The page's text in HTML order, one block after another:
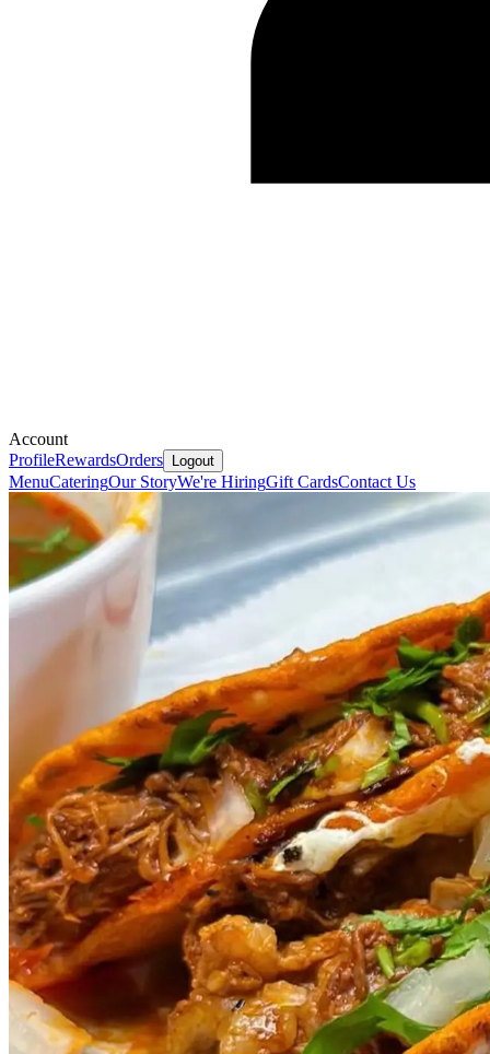
Account
ProfileRewardsOrders Logout
MenuCateringOur StoryWe're HiringGift CardsContact Us